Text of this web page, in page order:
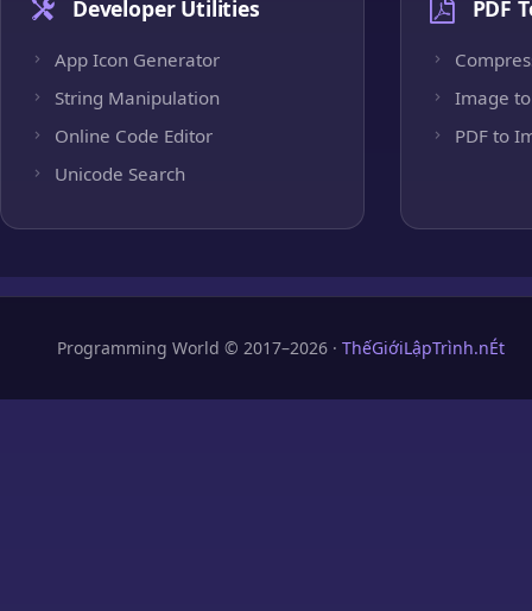
Developer Utilities
App Icon Generator
String Manipulation
Online Code Editor
Unicode Search
PDF
Image to
PDF to
Programming World © 2017–2026 · ThếGiớiLậpTrình.nÉt